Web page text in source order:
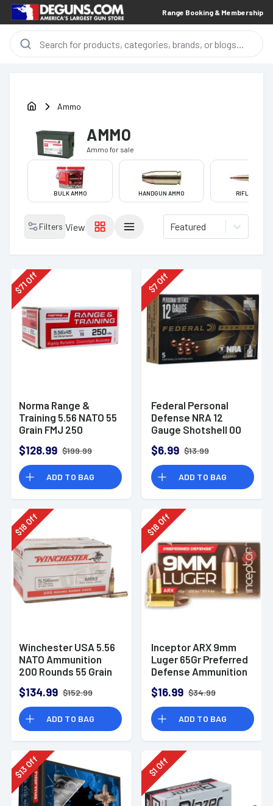
Range Booking & Membership
Ammo
AMMO
Ammo for sale
BULK AMMO HANDGUN AMMO RIFLE AMMO
Filters View Featured
$
71Off
Norma Range &
Training 5.56 NATO 55
Grain FMJ 250
$128.99 $199.99
ADD TO BAG
$
7
Off
Federal Personal
Defense NRA 12
Gauge Shotshell 00
Ammunition (5
Rounds)
$6.99 $13.99
ADD TO BAG
$
18Off
Winchester USA 5.56
NATO Ammunition
200 Rounds 55 Grain
3270fps
$134.99 $152.99
ADD TO BAG
$
18Off
Inceptor ARX 9mm
Luger 65Gr Preferred
Defense Ammunition
$16.99 $34.99
ADD TO BAG
$
13Off
$
1
Off